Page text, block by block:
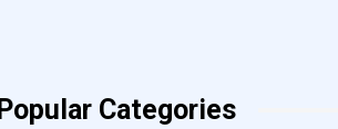
Popular Categories